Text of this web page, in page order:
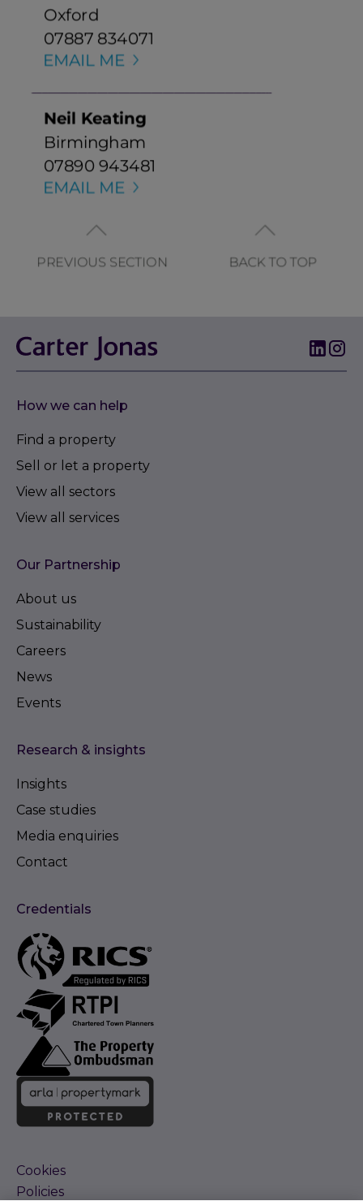
How we can help
Find a property
Sell or let a property
View all sectors
View all services
Our Partnership
About us
Sustainability
Careers
News
Events
Research & insights
Insights
Case studies
Media enquiries
Contact
Credentials
Cookies
Policies